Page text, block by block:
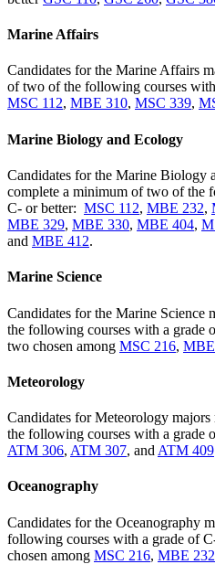
Marine Affairs
Candidates for the Marine Affairs
of two of the following courses
MSC 112, MBE 310, MSC 339,
Marine Biology and Ecology
Candidates for the Marine Biology
complete a minimum of two of the
C- or better: MSC 112, MBE 232,
MBE 329, MBE 330, MBE 404,
and MBE 412.
Marine Science
Candidates for the Marine Science
the following courses with a grade
two chosen among MSC 216,
Meteorology
Candidates for Meteorology
the following courses with a grade
ATM 306, ATM 307, and ATM 409
Oceanography
Candidates for the Oceanography
following courses with a grade of
chosen among MSC 216, MBE 232